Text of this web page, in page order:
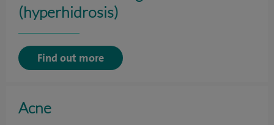
(hyperhidrosis)
Find out more
Acne